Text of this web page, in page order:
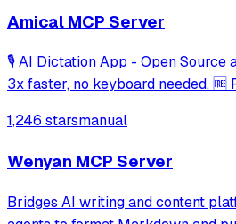
Amical MCP Server
🎙️ AI Dictation App - Open Source
3x faster, no keyboard needed. 🆓
1,246 starsmanual
Wenyan MCP Server
Bridges AI writing and content